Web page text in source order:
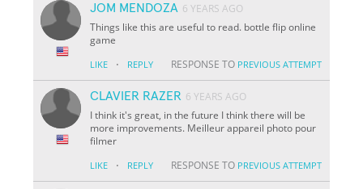
JOM MENDOZA 6 YEARS AGO
Things like this are useful to read. bottle flip online
game
LIKE · REPLY RESPONSE TO PREVIOUS ATTEMPT
CLAVIER RAZER 6 YEARS AGO
I think it's great, in the future I think there will be
more improvements. Meilleur appareil photo pour
filmer
LIKE · REPLY RESPONSE TO PREVIOUS ATTEMPT